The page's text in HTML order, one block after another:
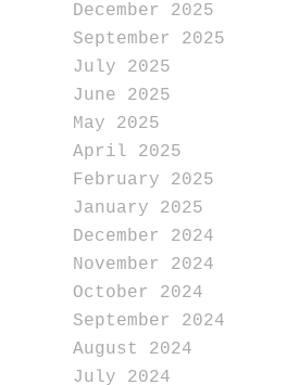
December 2025
September 2025
July 2025
June 2025
May 2025
April 2025
February 2025
January 2025
December 2024
November 2024
October 2024
September 2024
August 2024
July 2024